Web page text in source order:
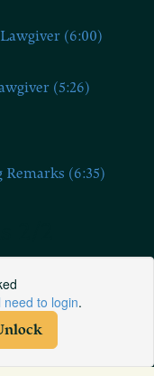
(6:00)
(5:26)
Remarks (6:35)
need to login.